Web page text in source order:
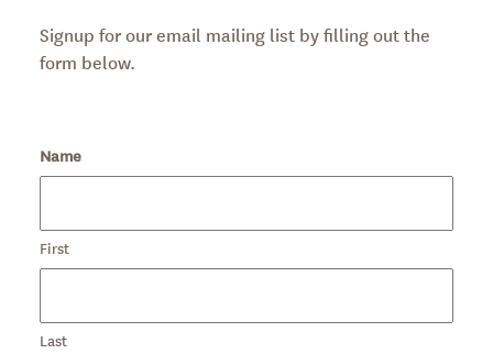
Signup for our email mailing list by filling out the
form below.
Name
First
Last